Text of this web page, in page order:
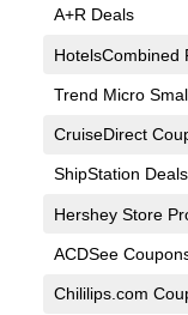
A+R Deals
HotelsCombined
Trend Micro
CruiseDirect
ShipStation Deals
Hershey Store
ACDSee
Chililips.com